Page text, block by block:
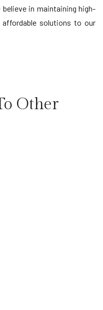
in maintaining high-
affordable solutions to our
Other